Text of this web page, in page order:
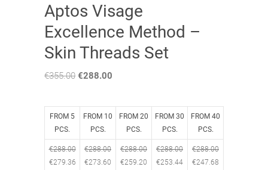
Aptos Visage
Excellence Method –
Skin Threads Set
€355.00 Original
€355.00.
€288.00
€288.00.
FROM 5
PCS.
FROM 10
PCS.
FROM 20
PCS.
FROM 30
PCS.
FROM 40
PCS.
€288.00
€279.36
€288.00
€273.60
€288.00
€259.20
€288.00
€253.44
€288.00
€247.68